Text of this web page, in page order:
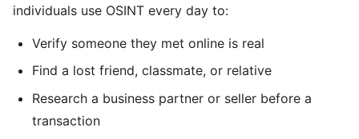
individuals use OSINT every day to:
Verify someone they met online is real
Find a lost friend, classmate, or relative
Research a business partner or seller before a
transaction